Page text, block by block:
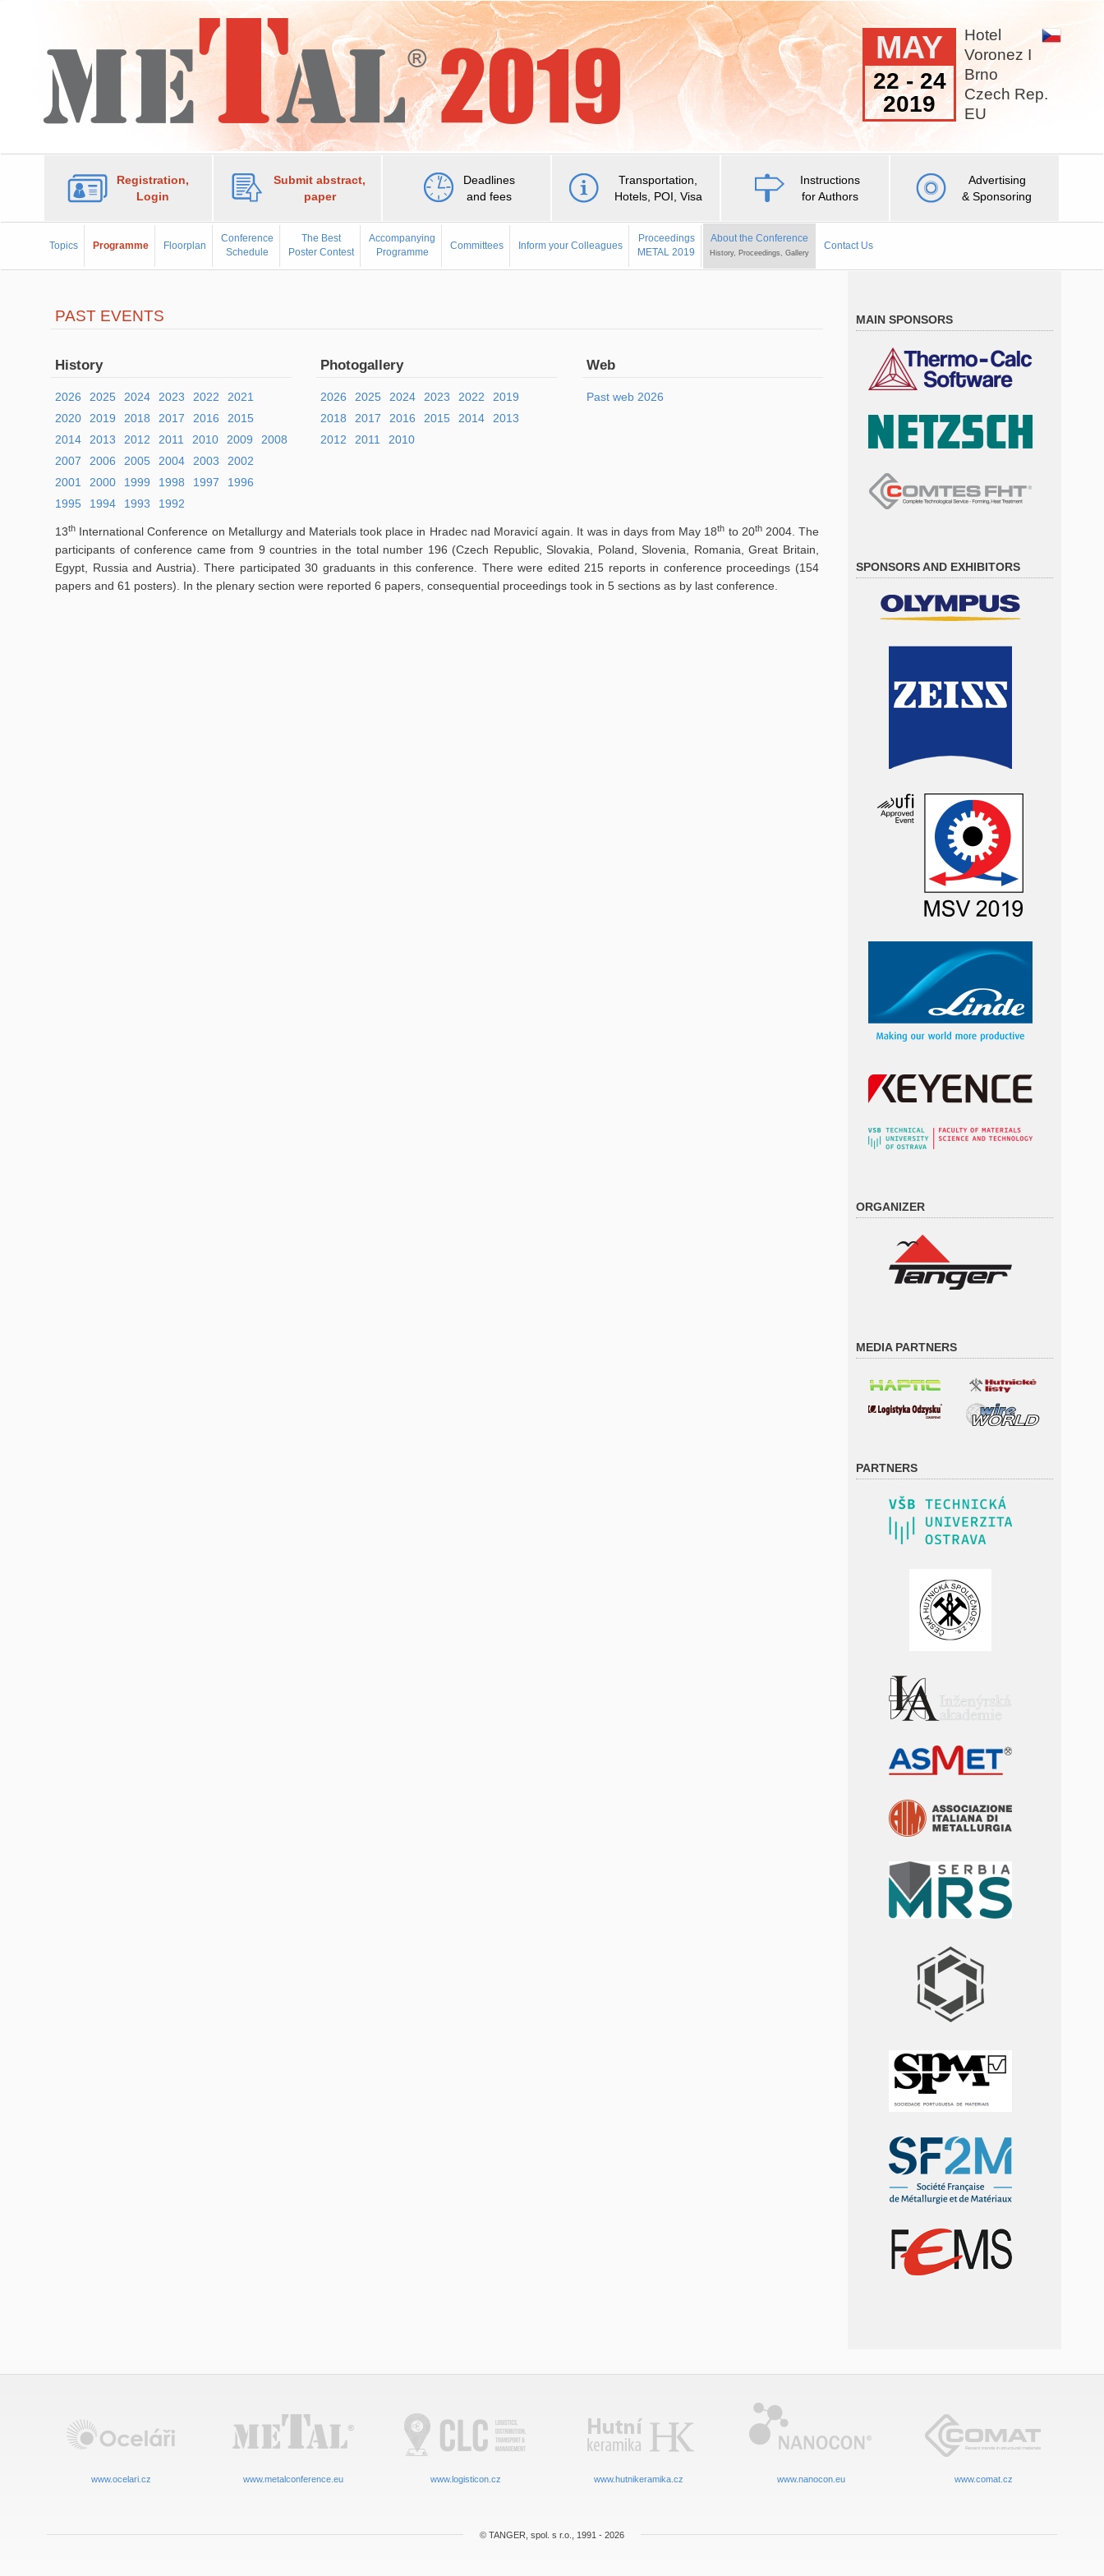
Hotel
Voronez I
Brno
Czech Rep.
EU
MAY
22 - 24
2019
Registration,
Login
Submit abstract,
paper
Deadlines
and fees
Transportation,
Hotels, POI, Visa
Instructions
for Authors
Advertising
& Sponsoring
Topics Programme Floorplan
Conference
Schedule
The Best
Poster Contest
Accompanying
Programme
Committees Inform your Colleagues
Proceedings
METAL 2019
About the Conference
History, Proceedings, Gallery
Contact Us
PAST EVENTS
History
2026 2025 2024 2023 2022
2021
2020
2019 2018 2017 2016
2015
2014
2013 2012 2011 2010 2009
2008
2007
2006 2005 2004 2003
2002
2001
2000 1999 1998 1997
1996
1995
1994 1993 1992
Photogallery
2026 2025 2024 2023 2022
2019
2018
2017 2016 2015 2014
2013
2012
2011 2010
Web
Past web 2026
13th International Conference on Metallurgy and Materials took place in Hradec nad Moravicí again. It was in days from May 18th to 20th2004. The
participants of conference came from 9 countries in the total number 196 (Czech Republic, Slovakia, Poland, Slovenia, Romania, Great Britain,
Egypt, Russia and Austria). There participated 30 graduants in this conference. There were edited 215 reports in conference proceedings (154
papers and 61 posters). In the plenary section were reported 6 papers, consequential proceedings took in 5 sections as by last conference.
MAIN SPONSORS
SPONSORS AND EXHIBITORS
ORGANIZER
MEDIA PARTNERS
PARTNERS
www.ocelari.cz www.metalconference.eu www.logisticon.cz www.hutnikeramika.cz www.nanocon.eu www.comat.cz
© TANGER, spol. s r.o., 1991 - 2026